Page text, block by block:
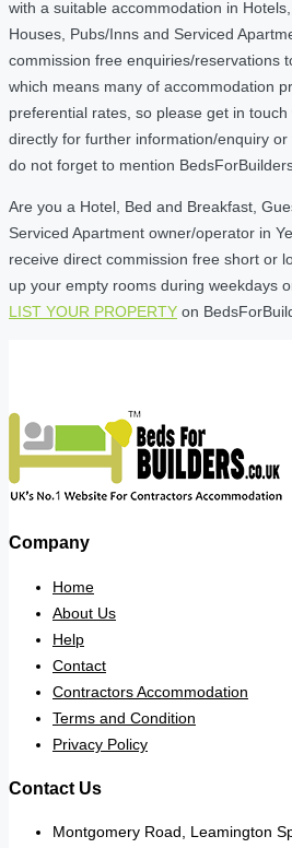
with a suitable accommodation in
Houses, Pubs/Inns and Serviced
commission free enquiries/reservations
which means many of accommodation
preferential rates, so please get in
directly for further information/enquiry
do not forget to mention
Are you a Hotel, Bed and Breakfast,
Serviced Apartment owner/operator in
receive direct commission free short or
up your empty rooms during weekdays
LIST YOUR PROPERTY on
Company
Home
About Us
Help
Contact
Contractors Accommodation
Terms and Condition
Privacy Policy
Contact Us
Montgomery Road, Leamington